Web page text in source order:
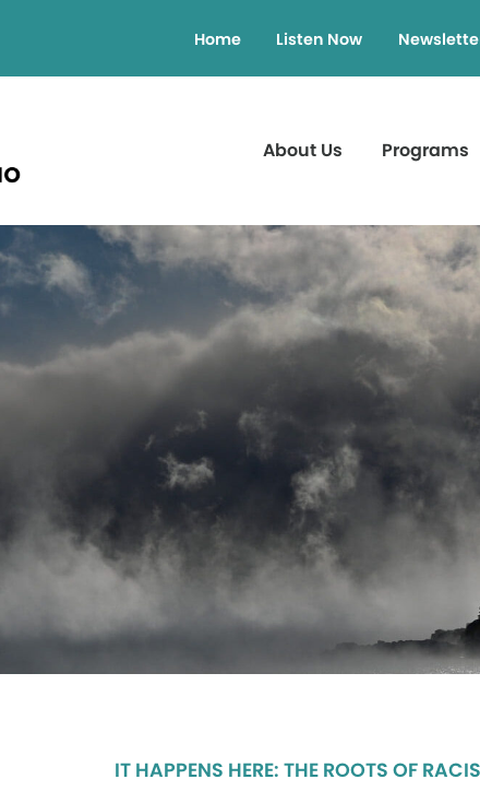
Home Listen Now
About Us Programs
IT HAPPENS HERE: THE ROOTS OF